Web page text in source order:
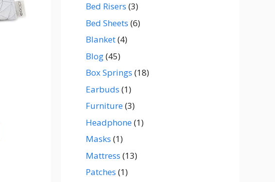
Bed Risers (3)
Bed Sheets (6)
Blanket(4)
Blog(45)
Box Springs (18)
Earbuds (1)
Furniture(3)
Headphone(1)
Masks (1)
Mattress (13)
Patches (1)